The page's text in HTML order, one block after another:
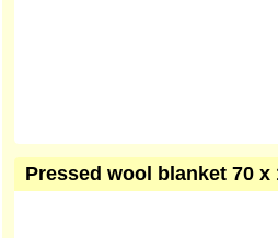
Pressed wool blanket 70